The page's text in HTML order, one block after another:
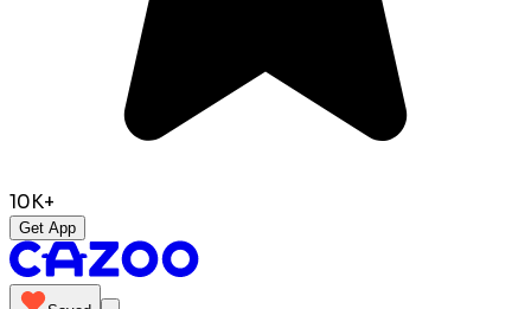
10K+
Get App